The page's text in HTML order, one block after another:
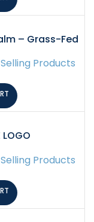
– Grass-Fed
Made in
& Body Care
Products
LOGO
Products